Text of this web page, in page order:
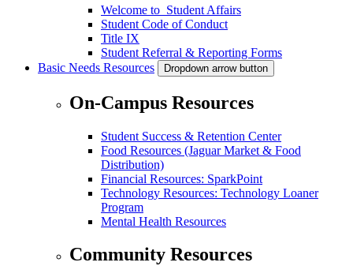
Welcome to Student Affairs
Student Code of Conduct
Title IX
Student Referral & Reporting Forms
Basic Needs Resources
Dropdown arrow button
On-Campus Resources
Student Success & Retention Center
Food Resources (Jaguar Market & Food
Distribution)
Financial Resources: SparkPoint
Technology Resources: Technology Loaner
Program
Mental Health Resources
Community Resources